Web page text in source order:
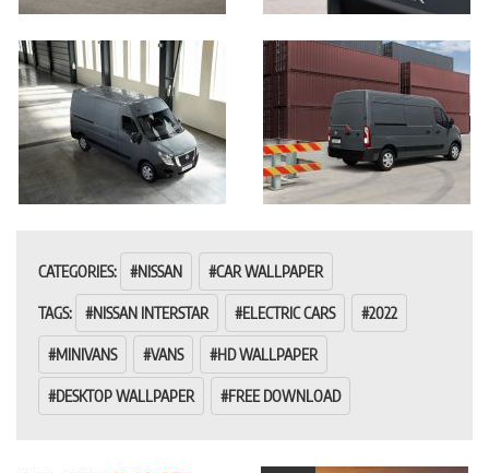
CATEGORIES: NISSAN CAR WALLPAPER
TAGS: NISSAN INTERSTAR ELECTRIC CARS 2022
MINIVANS VANS HD WALLPAPER
DESKTOP WALLPAPER FREE DOWNLOAD